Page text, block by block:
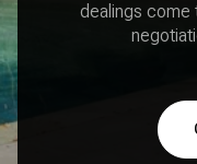
dealings come